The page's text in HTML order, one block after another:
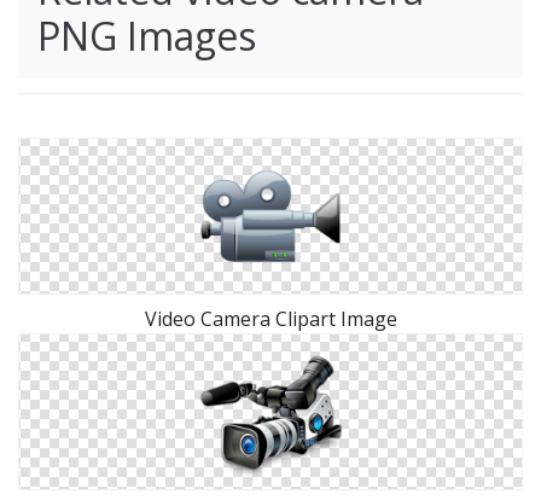
PNG Images
Video Camera Clipart Image